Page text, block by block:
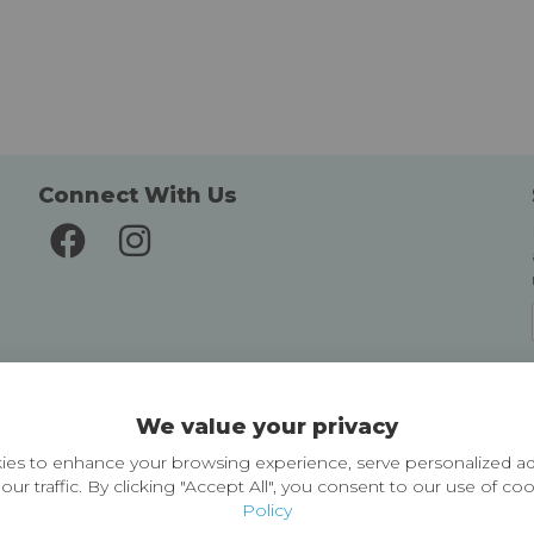
Connect With Us
Delivery information
Easy Returns & Exchanges
We value your privacy
to enhance your browsing experience, serve personalized
traffic. By clicking "Accept All", you consent to our use of
Policy